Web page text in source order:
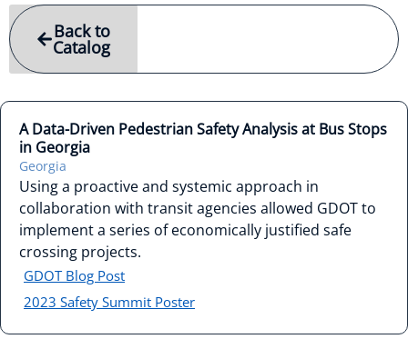
Back to
Catalog
A Data-Driven Pedestrian Safety Analysis at Bus Stops
in Georgia
Georgia
Using a proactive and systemic approach in
collaboration with transit agencies allowed GDOT to
implement a series of economically justified safe
crossing projects.
GDOT Blog Post
2023 Safety Summit Poster